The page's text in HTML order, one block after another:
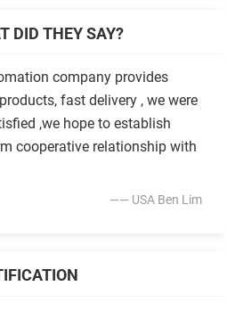
DID THEY SAY?
company provides
fast delivery , we were
,we hope to establish
cooperative relationship with
—— USA Ben Lim